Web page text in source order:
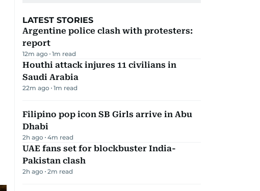
LATEST STORIES
Argentine police clash with protesters:
report
12m ago 1m read
Houthi attack injures 11 civilians in
Saudi Arabia
22m ago 1m read
Filipino pop icon SB Girls arrive in Abu
Dhabi
2h ago 4m read
UAE fans set for blockbuster India-
Pakistan clash
2h ago 2m read